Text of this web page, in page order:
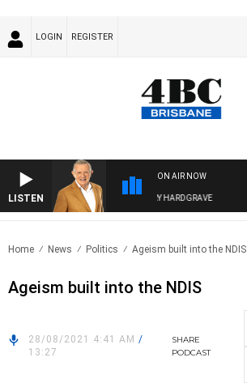
LOGIN REGISTER
LISTEN
ON AIR NOW
4BC MORNINGS WITH GARY HARDGRAVE
Home News Politics Ageism built into the NDIS
Ageism built into the NDIS
28/08/2021 4:41 AM /
13:27
SHARE
PODCAST